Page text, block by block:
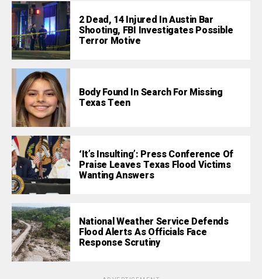
2 Dead, 14 Injured In Austin Bar
Shooting, FBI Investigates Possible
Terror Motive
Body Found In Search For Missing
Texas Teen
‘It’s Insulting’: Press Conference Of
Praise Leaves Texas Flood Victims
Wanting Answers
National Weather Service Defends
Flood Alerts As Officials Face
Response Scrutiny